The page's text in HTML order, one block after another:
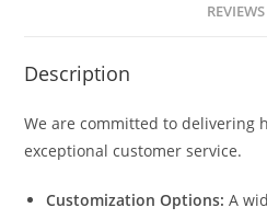
Description
We are committed to delivering
exceptional customer service.
Customization Options: A